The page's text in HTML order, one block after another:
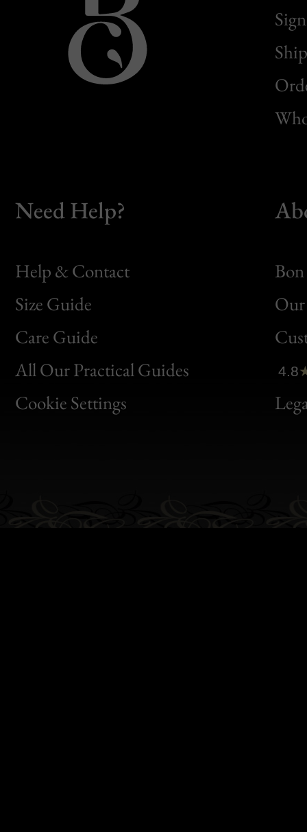
Need Help?
Help & Contact
Size Guide
Care Guide
All Our Practical Guides
Cookie Settings
Bon
Clic
Bon
4.8